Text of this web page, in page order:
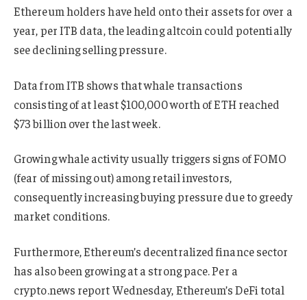
Ethereum holders have held onto their assets for over a
year, per ITB data, the leading altcoin could potentially
see declining selling pressure.
Data from ITB shows that whale transactions
consisting of at least $100,000 worth of ETH reached
$73 billion over the last week.
Growing whale activity usually triggers signs of FOMO
(fear of missing out) among retail investors,
consequently increasing buying pressure due to greedy
market conditions.
Furthermore, Ethereum’s decentralized finance sector
has also been growing at a strong pace. Per a
crypto.news report Wednesday, Ethereum’s DeFi total